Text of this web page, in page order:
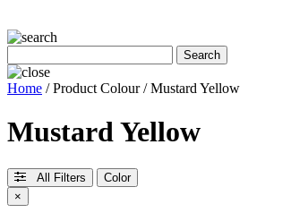
Home / Product Colour / Mustard Yellow
Mustard Yellow
All Filters
Color
×